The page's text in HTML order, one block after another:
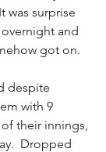
was surprise
and
got on.
despite
with 9
their innings,
Dropped